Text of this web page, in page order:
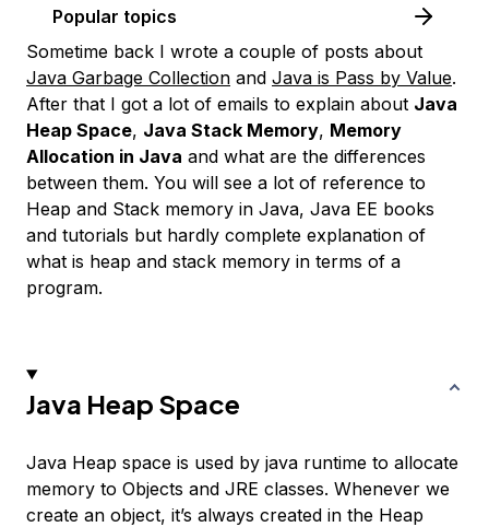
Popular topics
Sometime back I wrote a couple of posts about
Java Garbage Collection and Java is Pass by Value.
After that I got a lot of emails to explain about Java
Heap Space, Java Stack Memory, Memory
Allocation in Java and what are the differences
between them. You will see a lot of reference to
Heap and Stack memory in Java, Java EE books
and tutorials but hardly complete explanation of
what is heap and stack memory in terms of a
program.
Java Heap Space
Java Heap space is used by java runtime to allocate
memory to Objects and JRE classes. Whenever we
create an object, it’s always created in the Heap